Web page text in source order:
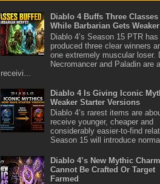
Diablo 4 Buffs Three Classes
While Barbarian Gets Weaker
Diablo 4’s Season 15 PTR has
produced three clear winners
one extremely muscular loser.
Necromancer and Paladin are
receivi...
Diablo 4 Is Giving Iconic
Weaker Starter Versions
Diablo 4’s rarest items are
receive younger, cheaper and
considerably easier-to-find
Season 15 will introduce
Diablo 4’s New Mythic
Cannot Be Crafted Or Target
Farmed